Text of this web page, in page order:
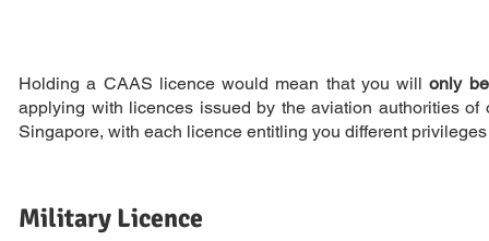
Holding a CAAS licence would mean that you willonly
applying with licences issued by the aviation authorities
Singapore, with each licence entitling you different
Military Licence